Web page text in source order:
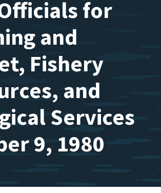
for
and
Fishery
and
Services
9, 1980